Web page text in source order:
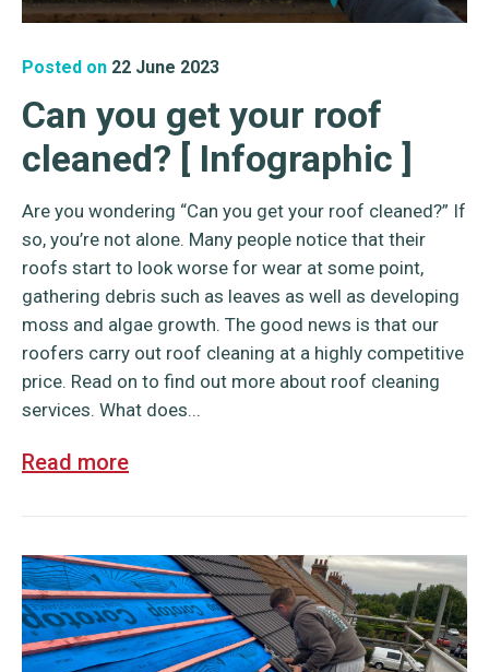
Posted on 22 June 2023
Can you get your roof
cleaned? [ Infographic ]
Are you wondering “Can you get your roof cleaned?” If
so, you’re not alone. Many people notice that their
roofs start to look worse for wear at some point,
gathering debris such as leaves as well as developing
moss and algae growth. The good news is that our
roofers carry out roof cleaning at a highly competitive
price. Read on to find out more about roof cleaning
services. What does...
Read more